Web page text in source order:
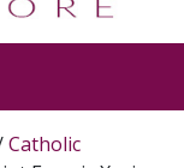
Catholic